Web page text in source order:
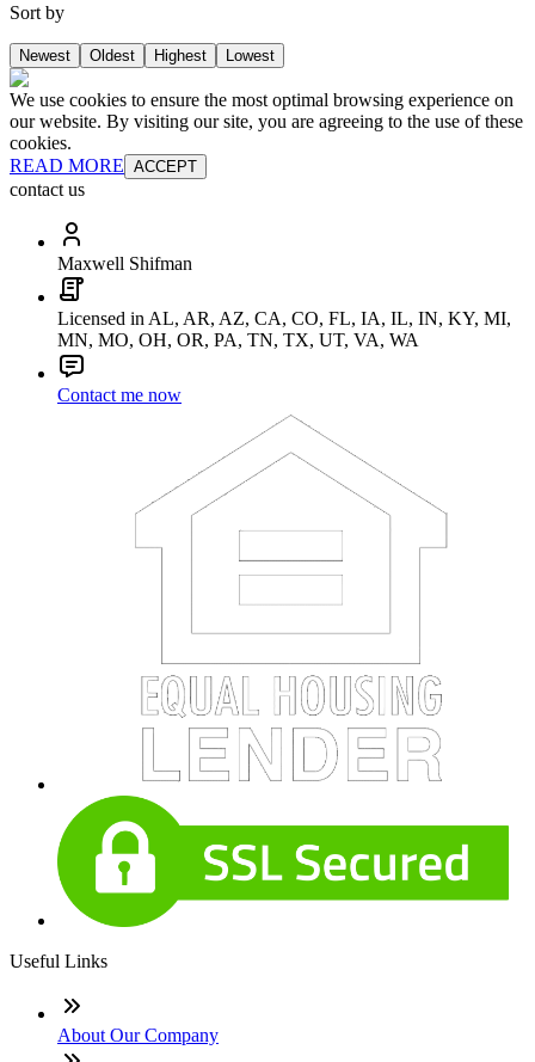
Sort by
Newest Oldest Highest Lowest
We use cookies to ensure the most optimal browsing experience on
our website. By visiting our site, you are agreeing to the use of these
cookies.
READ MORE ACCEPT
contact us
Maxwell Shifman
Licensed in AL, AR, AZ, CA, CO, FL, IA, IL, IN, KY, MI,
MN, MO, OH, OR, PA, TN, TX, UT, VA, WA
Contact me now
Useful Links
About Our Company